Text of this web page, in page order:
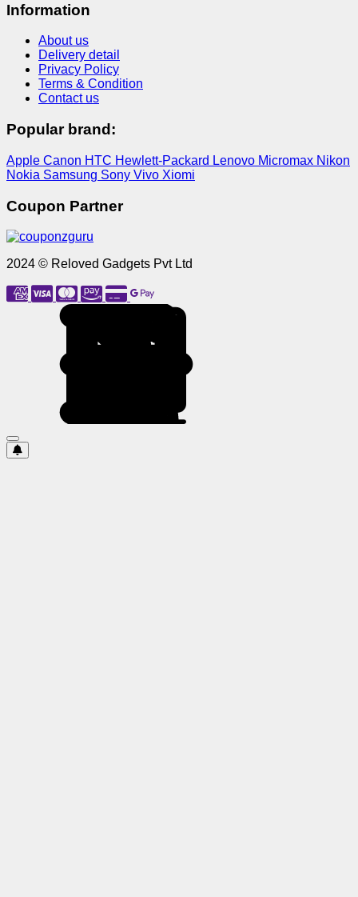
Information
About us
Delivery detail
Privacy Policy
Terms & Condition
Contact us
Popular brand:
Apple Canon HTC Hewlett-Packard Lenovo Micromax Nikon
Nokia Samsung Sony Vivo Xiomi
Coupon Partner
2024 © Reloved Gadgets Pvt Ltd